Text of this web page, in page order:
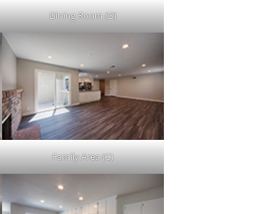
Dining Room (D)
Family Area (C)